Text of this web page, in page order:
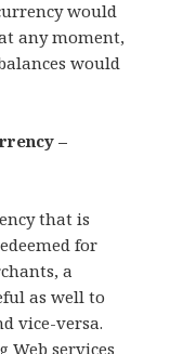
would
any moment,
would
–
that is
for
a
as well to
vice-versa.
Web services